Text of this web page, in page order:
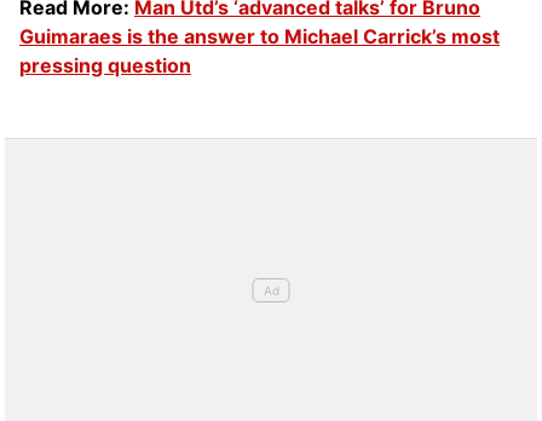
Read More: Man Utd’s ‘advanced talks’ for Bruno
Guimaraes is the answer to Michael Carrick’s most
pressing question